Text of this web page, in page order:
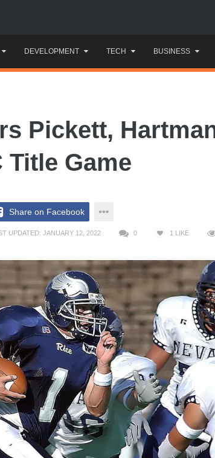
DEVELOPMENT TECH BUSINESS
Pickett,
Title Game
Share on Facebook
UPDATED: JANUARY 12, 2022 0 1 LIKE